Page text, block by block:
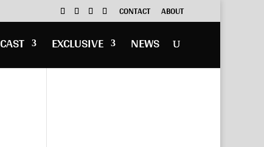
CONTACT ABOUT
EXCLUSIVE NEWS